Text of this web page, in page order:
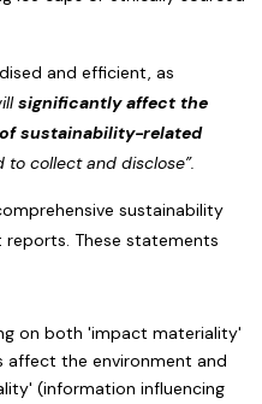
and efficient, as
significantly affect the
sustainability-related
to collect and disclose”.
sustainability
These statements
on both 'impact materiality'
the environment and
(information influencing